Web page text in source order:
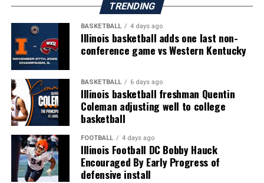
TRENDING
BASKETBALL 4 days ago
Illinois basketball adds one last non-
conference game vs Western Kentucky
BASKETBALL 6 days ago
Illinois basketball freshman Quentin
Coleman adjusting well to college
basketball
FOOTBALL 4 days ago
Illinois Football DC Bobby Hauck
Encouraged By Early Progress of
defensive install